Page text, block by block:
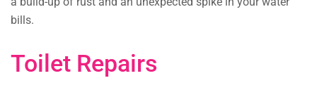
bills.
Toilet Repairs